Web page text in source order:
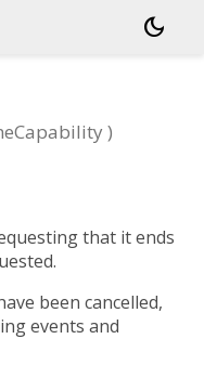
dark_mode
)
that it ends
been cancelled,
events and